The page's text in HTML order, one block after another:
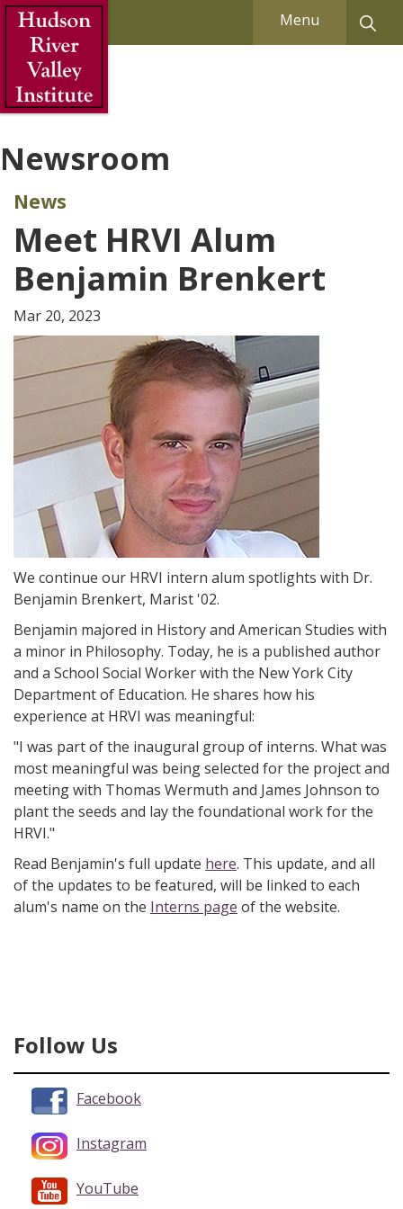
Skip to Main Content Menu
Newsroom
News
Meet HRVI Alum
Benjamin Brenkert
Mar 20, 2023
We continue our HRVI intern alum spotlights with Dr.
Benjamin Brenkert, Marist '02.
Benjamin majored in History and American Studies with
a minor in Philosophy. Today, he is a published author
and a School Social Worker with the New York City
Department of Education. He shares how his
experience at HRVI was meaningful:
"I was part of the inaugural group of interns. What was
most meaningful was being selected for the project and
meeting with Thomas Wermuth and James Johnson to
plant the seeds and lay the foundational work for the
HRVI."
Read Benjamin's full update here. This update, and all
of the updates to be featured, will be linked to each
alum's name on the Interns page of the website.
Follow Us
Facebook
Instagram
YouTube